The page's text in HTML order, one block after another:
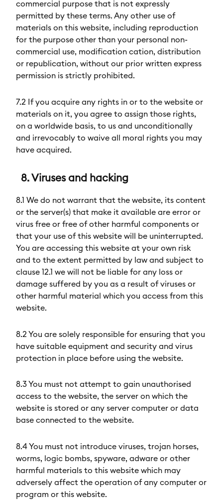
commercial purpose that is not expressly
permitted by these terms. Any other use of
materials on this website, including reproduction
for the purpose other than your personal non-
commercial use, modification cation, distribution
or republication, without our prior written express
permission is strictly prohibited.
7.2 If you acquire any rights in or to the website or
materials on it, you agree to assign those rights,
on a worldwide basis, to us and unconditionally
and irrevocably to waive all moral rights you may
have acquired.
8. Viruses and hacking
8.1 We do not warrant that the website, its content
or the server(s) that make it available are error or
virus free or free of other harmful components or
that your use of this website will be uninterrupted.
You are accessing this website at your own risk
and to the extent permitted by law and subject to
clause 12.1 we will not be liable for any loss or
damage suffered by you as a result of viruses or
other harmful material which you access from this
website.
8.2 You are solely responsible for ensuring that you
have suitable equipment and security and virus
protection in place before using the website.
8.3 You must not attempt to gain unauthorised
access to the website, the server on which the
website is stored or any server computer or data
base connected to the website.
8.4 You must not introduce viruses, trojan horses,
worms, logic bombs, spyware, adware or other
harmful materials to this website which may
adversely affect the operation of any computer or
program or this website.